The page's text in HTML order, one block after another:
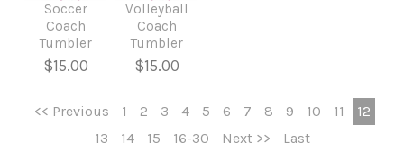
Soccer
Coach
Tumbler
$15.00
Volleyball
Coach
Tumbler
$15.00
<< Previous 1 2 3 4 5 6 7 8 9 10 11
12
13
14 15 16-30 Next >> Last